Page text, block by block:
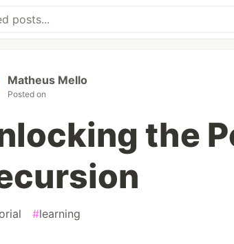
Matheus Mello
Posted on
the
#learning